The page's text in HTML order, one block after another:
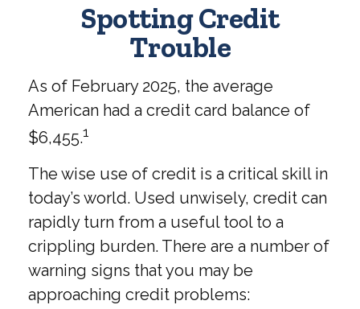
Spotting Credit
Trouble
As of February 2025, the average
American had a credit card balance of
$6,455.1
The wise use of credit is a critical skill in
today’s world. Used unwisely, credit can
rapidly turn from a useful tool to a
crippling burden. There are a number of
warning signs that you may be
approaching credit problems: